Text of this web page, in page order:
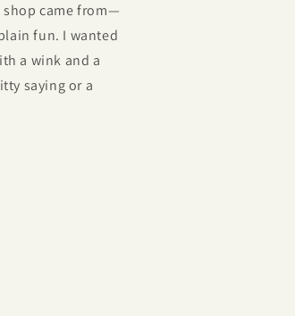
shop came from—
fun. I wanted
a wink and a
saying or a